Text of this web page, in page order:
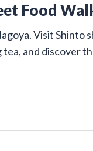
Food
Visit Shinto
and discover